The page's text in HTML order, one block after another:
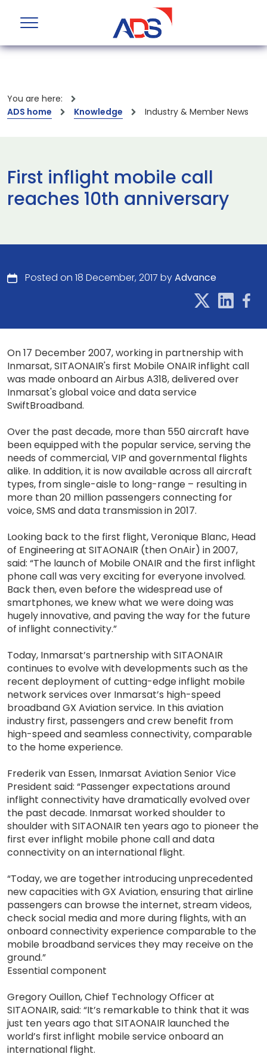
You are here:
ADS home
Knowledge Industry & Member News
First inflight mobile call
reaches 10th anniversary
Posted on 18 December, 2017 byAdvance
On 17 December 2007, working in partnership with
Inmarsat, SITAONAIR's first Mobile ONAIR inflight call
was made onboard an Airbus A318, delivered over
Inmarsat's global voice and data service
SwiftBroadband.
Over the past decade, more than 550 aircraft have
been equipped with the popular service, serving the
needs of commercial, VIP and governmental flights
alike. In addition, it is now available across all aircraft
types, from single-aisle to long-range – resulting in
more than 20 million passengers connecting for
voice, SMS and data transmission in 2017.
Looking back to the first flight, Veronique Blanc, Head
of Engineering at SITAONAIR (then OnAir) in 2007,
said: “The launch of Mobile ONAIR and the first inflight
phone call was very exciting for everyone involved.
Back then, even before the widespread use of
smartphones, we knew what we were doing was
hugely innovative, and paving the way for the future
of inflight connectivity.”
Today, Inmarsat’s partnership with SITAONAIR
continues to evolve with developments such as the
recent deployment of cutting-edge inflight mobile
network services over Inmarsat’s high-speed
broadband GX Aviation service. In this aviation
industry first, passengers and crew benefit from
high-speed and seamless connectivity, comparable
to the home experience.
Frederik van Essen, Inmarsat Aviation Senior Vice
President said: “Passenger expectations around
inflight connectivity have dramatically evolved over
the past decade. Inmarsat worked shoulder to
shoulder with SITAONAIR ten years ago to pioneer the
first ever inflight mobile phone call and data
connectivity on an international flight.
“Today, we are together introducing unprecedented
new capacities with GX Aviation, ensuring that airline
passengers can browse the internet, stream videos,
check social media and more during flights, with an
onboard connectivity experience comparable to the
mobile broadband services they may receive on the
ground.”
Essential component
Gregory Ouillon, Chief Technology Officer at
SITAONAIR, said: “It’s remarkable to think that it was
just ten years ago that SITAONAIR launched the
world’s first inflight mobile service onboard an
international flight.